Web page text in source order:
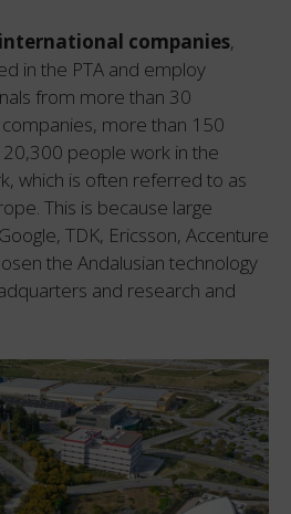
companies,
in the PTA and employ
from more than 30
more than 150
people work in the
which is often referred to as
This is because large
TDK, Ericsson, Accenture
the Andalusian technology
and research and